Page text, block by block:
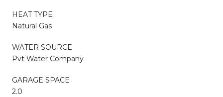
HEAT TYPE
Natural Gas
WATER SOURCE
Pvt Water Company
GARAGE SPACE
2.0